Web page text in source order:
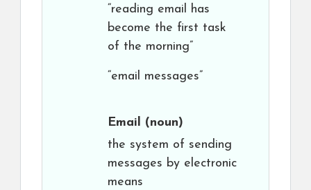
“reading email has
become the first task
of the morning”
“email messages”
Email (noun)
the system of sending
messages by electronic
means